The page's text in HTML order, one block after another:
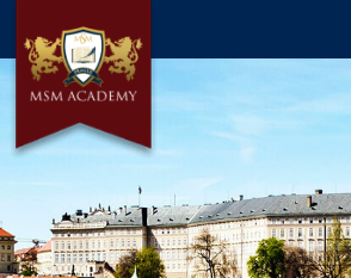
ABOUT US
CZECH REPUBLIC
PROGRAMS IN PRAGUE
REFERENCES